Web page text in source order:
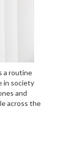
a routine
in society
and
across the